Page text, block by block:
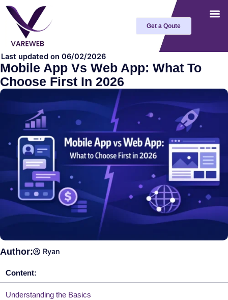
Skip
content
Get a Qoute
Last updated on 06/02/2026
Mobile App Vs Web App: What To
Choose First In 2026
Author: Ryan
Content:
Understanding the Basics